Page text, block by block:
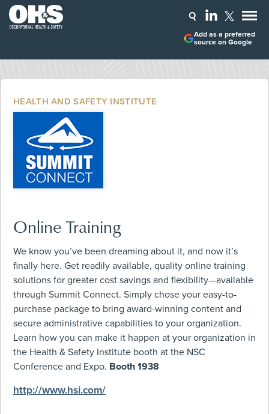
Add as a preferred
source on Google
HEALTH AND SAFETY INSTITUTE
Online Training
We know you’ve been dreaming about it, and now it’s
finally here. Get readily available, quality online training
solutions for greater cost savings and flexibility—available
through Summit Connect. Simply chose your easy-to-
purchase package to bring award-winning content and
secure administrative capabilities to your organization.
Learn how you can make it happen at your organization in
the Health & Safety Institute booth at the NSC
Conference and Expo. Booth 1938
http://www.hsi.com/